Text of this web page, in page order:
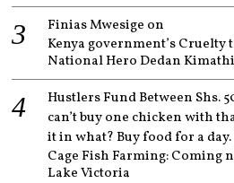
Finias Mwesige on
Kenya government’s
National Hero Dedan
Hustlers Fund Between Shs.
can’t buy one chicken with
it in what? Buy food for a day.
Cage Fish Farming: Coming
Lake Victoria